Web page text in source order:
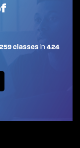
259 classesin424